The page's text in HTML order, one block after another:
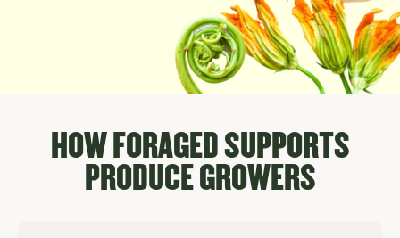
HOW FORAGED SUPPORTS
PRODUCE GROWERS